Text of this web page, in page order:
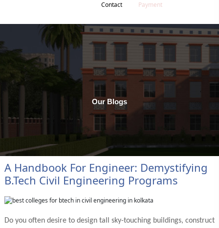
Contact Payment
Our Blogs
A Handbook For Engineer: Demystifying
B.tech Civil Engineering Programs
Do you often desire to design tall sky-touching buildings, construct